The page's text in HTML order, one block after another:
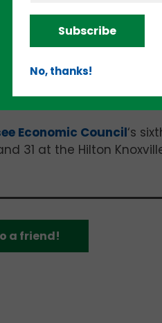
recent lag in
concerns. The
lately for risky,
Economic Council‘s
31 at the Hilton
a friend!
Subscribe
No, thanks!